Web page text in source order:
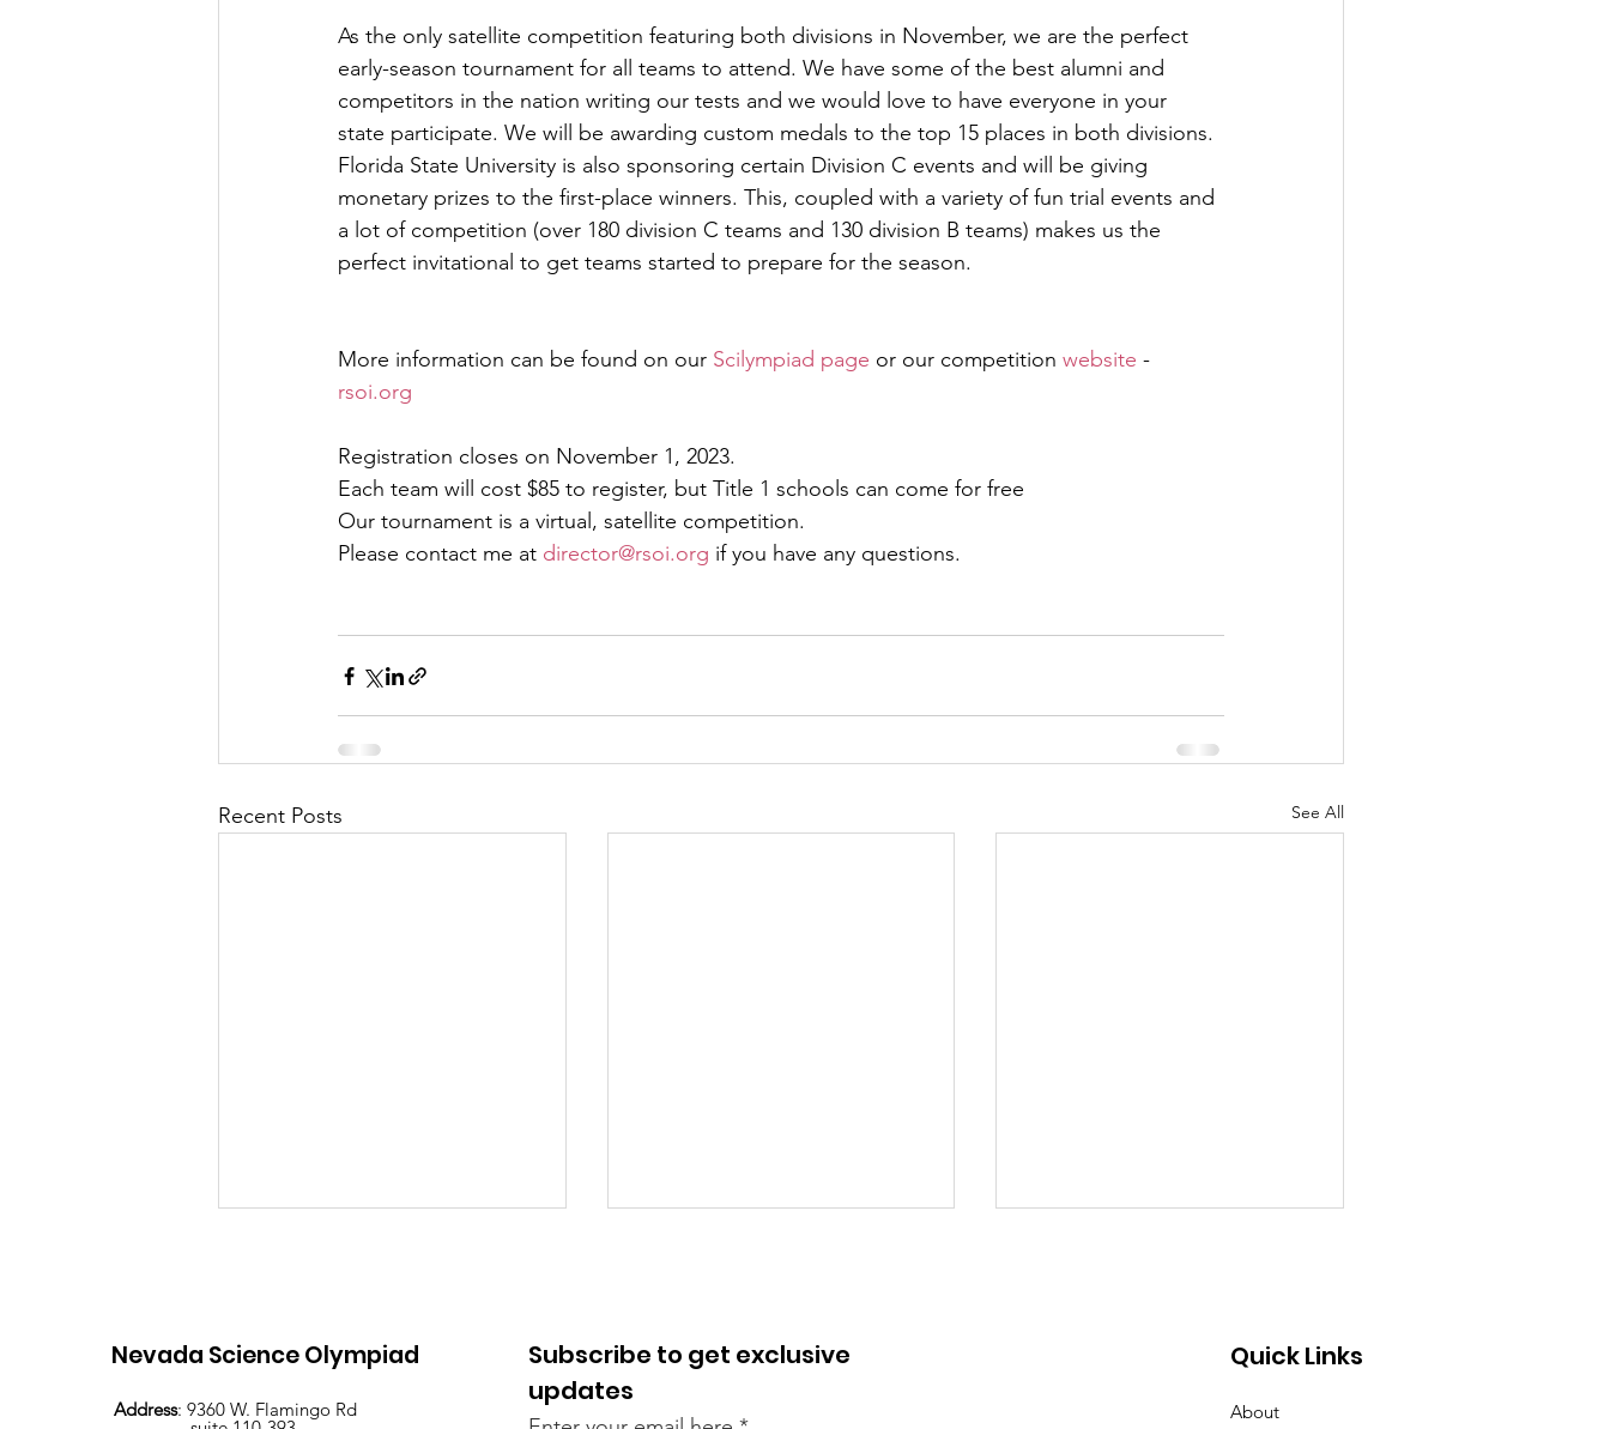
As the only satellite competition featuring both divisions in November, we are the perfect
early-season tournament for all teams to attend. We have some of the best alumni and
competitors in the nation writing our tests and we would love to have everyone in your
state participate. We will be awarding custom medals to the top 15 places in both divisions.
Florida State University is also sponsoring certain Division C events and will be giving
monetary prizes to the first-place winners. This, coupled with a variety of fun trial events and
a lot of competition (over 180 division C teams and 130 division B teams) makes us the
perfect invitational to get teams started to prepare for the season.
More information can be found on our Scilympiad page or our competition website -
rsoi.org
Registration closes on November 1, 2023.
Each team will cost $85 to register, but Title 1 schools can come for free
Our tournament is a virtual, satellite competition.
Please contact me at director@rsoi.org if you have any questions.
Recent Posts See All
Nevada Science Olympiad
Address: 9360 W. Flamingo Rd
Subscribe to get exclusive
updates
Quick Links
About